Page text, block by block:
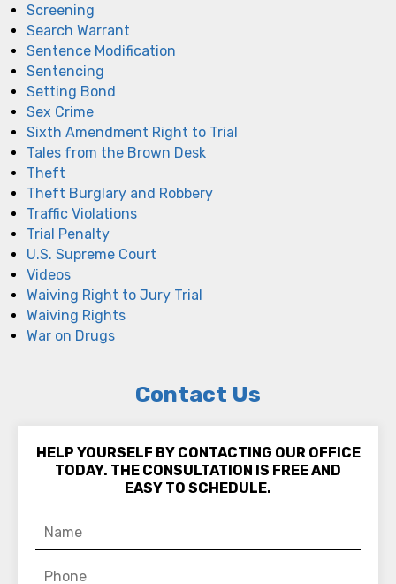
Screening
Search Warrant
Sentence Modification
Sentencing
Setting Bond
Sex Crime
Sixth Amendment Right to Trial
Tales from the Brown Desk
Theft
Theft Burglary and Robbery
Traffic Violations
Trial Penalty
U.S. Supreme Court
Videos
Waiving Right to Jury Trial
Waiving Rights
War on Drugs
Contact Us
HELP YOURSELF BY CONTACTING OUR OFFICE
TODAY. THE CONSULTATION IS FREE AND
EASY TO SCHEDULE.